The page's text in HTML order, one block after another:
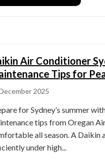
Air Conditioner
Tips for
2025
for Sydney’s summer
tips from Oregan
all season. A
under high...